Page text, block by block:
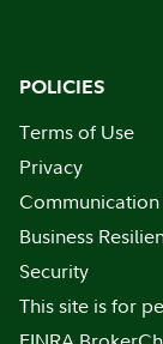
POLICIES
Terms of Use
Privacy
Business
Security
This site is for